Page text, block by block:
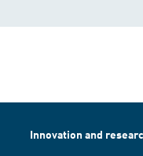
Innovation and